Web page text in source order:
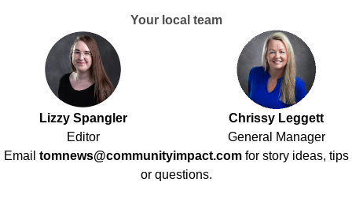
Your local team
Lizzy Spangler
Editor
Chrissy Leggett
General Manager
Email tomnews@communityimpact.com for story ideas, tips
or questions.